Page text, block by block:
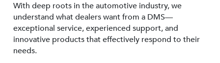
With deep roots in the automotive industry, we
understand what dealers want from a DMS—
exceptional service, experienced support, and
innovative products that effectively respond to their
needs.